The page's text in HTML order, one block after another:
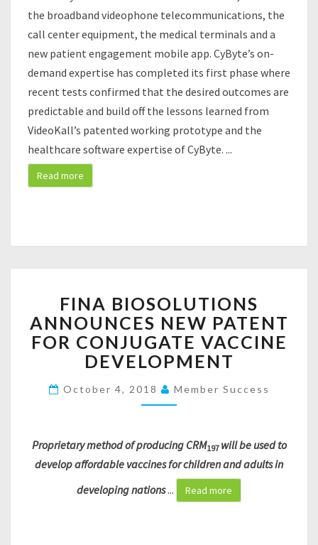
N
N
O
U
N
E
T
H
I
F
$
2
1
6
,
S
E
D
the broadband videophone telecommunications, the
call center equipment, the medical terminals and a
new patient engagement mobile app. CyByte’s on-
demand expertise has completed its first phase where
recent tests confirmed that the desired outcomes are
predictable and build off the lessons learned from
VideoKall’s patented working prototype and the
healthcare software expertise of CyByte. ...
Read more
I
N
A
B
I
O
S
U
T
O
FINA BIOSOLUTIONS
ANNOUNCES NEW PATENT
FOR CONJUGATE VACCINE
DEVELOPMENT
October 4, 2018 Member Success
Proprietary method of producing CRM197 will be used to
develop affordable vaccines for children and adults in
developing nations... Read more